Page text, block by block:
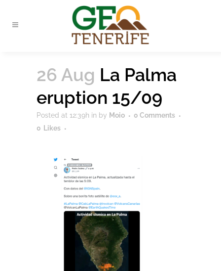
26 Aug La Palma
eruption 15/09
Posted at 12:39h in by Moio
0 Comments
0 Likes